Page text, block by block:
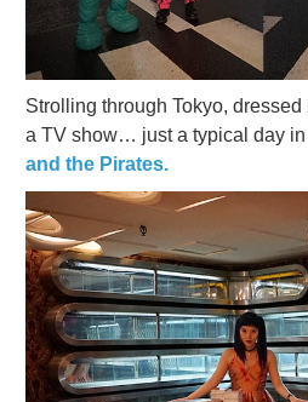
Strolling through Tokyo,
a TV show… just a typical day
and the Pirates.